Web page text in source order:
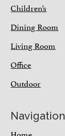
Children’s
Dining Room
Living Room
Office
Outdoor
Navigation